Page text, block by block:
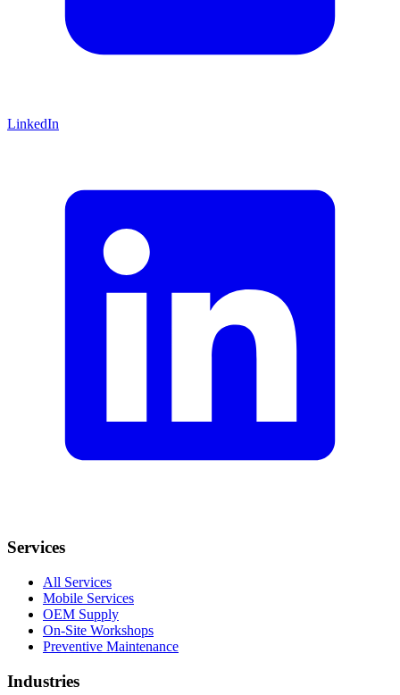
LinkedIn
Services
All Services
Mobile Services
OEM Supply
On-Site Workshops
Preventive Maintenance
Industries